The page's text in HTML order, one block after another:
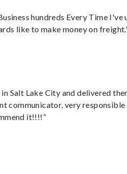
hundreds Every Time I've
like to make money on
Salt Lake City and delivered
communicator, very responsible
it!!!!”